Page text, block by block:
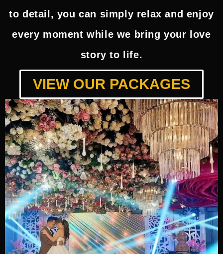
to detail, you can simply relax and enjoy
every moment while we bring your love
story to life.
VIEW OUR PACKAGES